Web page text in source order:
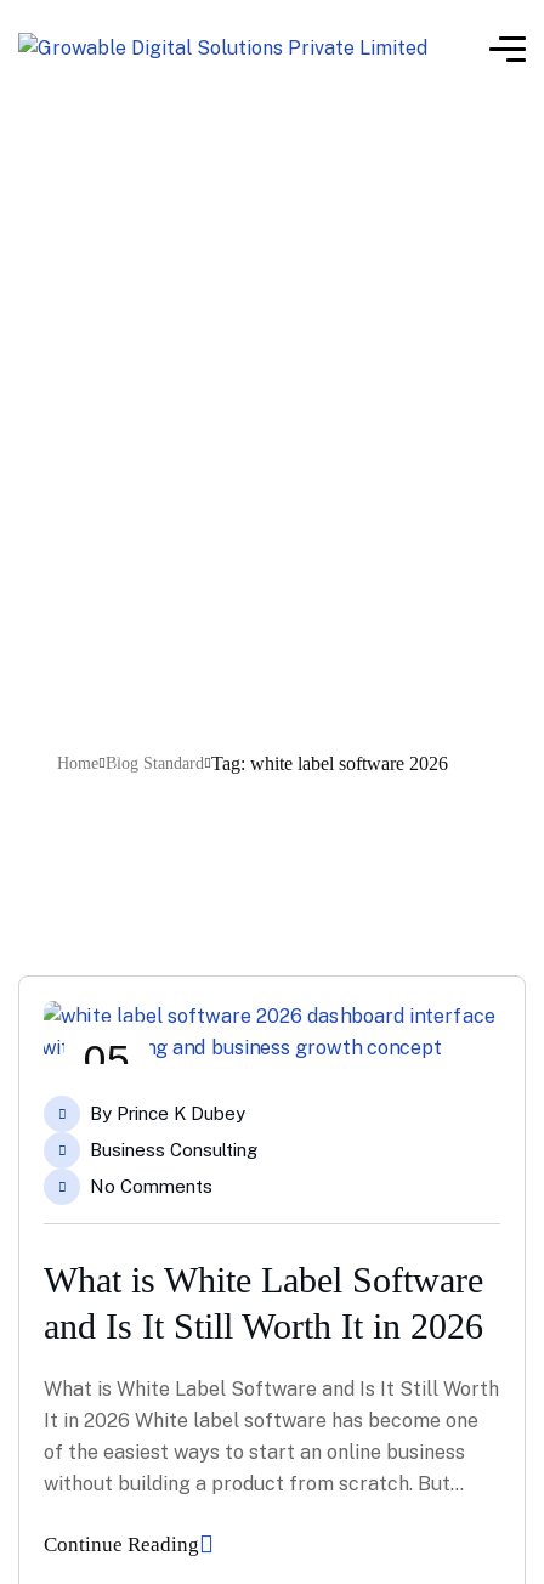
Home Blog Standard Tag: white label software 2026
05
By Prince K Dubey
Business Consulting
No Comments
What is White Label Software
and Is It Still Worth It in 2026
What is White Label Software and Is It Still Worth
It in 2026 White label software has become one
of the easiest ways to start an online business
without building a product from scratch. But…
Continue Reading